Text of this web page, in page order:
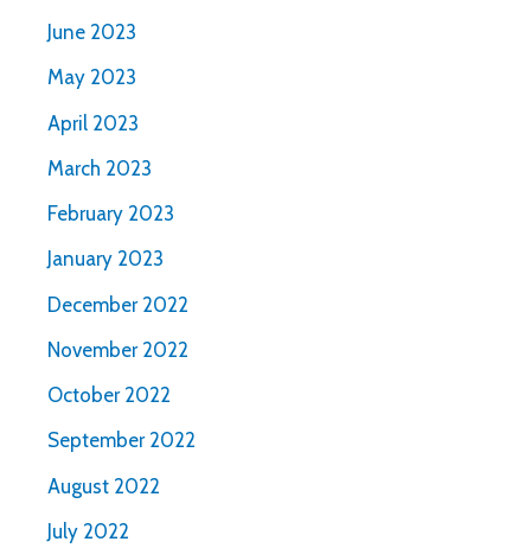
June 2023
May 2023
April 2023
March 2023
February 2023
January 2023
December 2022
November 2022
October 2022
September 2022
August 2022
July 2022